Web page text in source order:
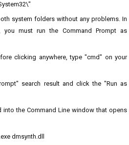
system folders without any problems. In
must run the Command Prompt as
clicking anywhere, type "cmd" on your
search result and click the "Run as
into the Command Line window that opens
dmsynth.dll